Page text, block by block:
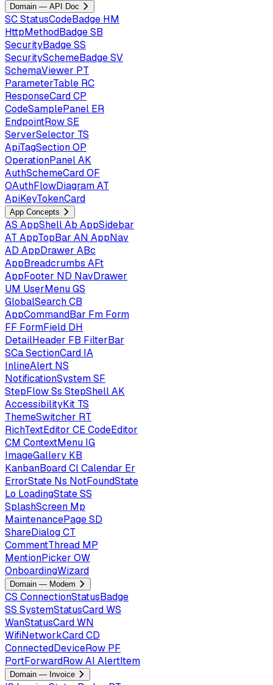
Domain — API Doc
SCStatusCodeBadge HM
HttpMethodBadgeSB
SecurityBadgeSS
SecuritySchemeBadgeSV
SchemaViewer PT
ParameterTable RC
ResponseCardCP
CodeSamplePanel ER
EndpointRowSE
ServerSelector TS
ApiTagSectionOP
OperationPanelAK
AuthSchemeCardOF
OAuthFlowDiagramAT
ApiKeyTokenCard
App Concepts
AS AppShellAb AppSidebar
AT AppTopBar AN AppNav
AD AppDrawer ABc
AppBreadcrumbs AFt
AppFooter ND NavDrawer
UM UserMenuGS
GlobalSearchCB
AppCommandBar Fm Form
FF FormField DH
DetailHeader FB FilterBar
SCaSectionCard IA
InlineAlert NS
NotificationSystemSF
StepFlowSs StepShellAK
AccessibilityKit TS
ThemeSwitcher RT
RichTextEditor CE CodeEditor
CM ContextMenu IG
ImageGallery KB
KanbanBoardClCalendar Er
ErrorState Ns NotFoundState
Lo LoadingStateSS
SplashScreen Mp
MaintenancePageSD
ShareDialogCT
CommentThread MP
MentionPicker OW
OnboardingWizard
Domain — Modem
CS ConnectionStatusBadge
SS SystemStatusCardWS
WanStatusCardWN
WifiNetworkCardCD
ConnectedDeviceRow PF
PortForwardRowAI AlertItem
Domain — Invoice